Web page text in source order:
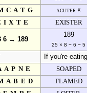
acuter ☓
EXISTER
6 → 189
189
25 × 8 − 6 − 5
If you're
SOAPED
FLAMED